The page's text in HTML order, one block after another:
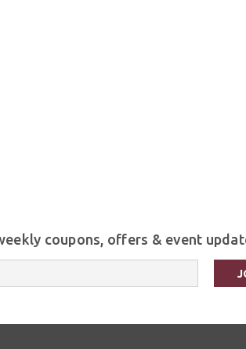
coupons, offers & event